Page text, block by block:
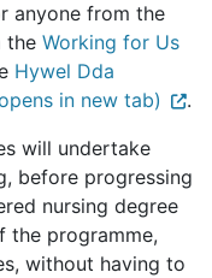
anyone from the
the Working for Us
Hywel Dda
in new tab)
.
will undertake
before progressing
nursing degree
the programme,
without having to